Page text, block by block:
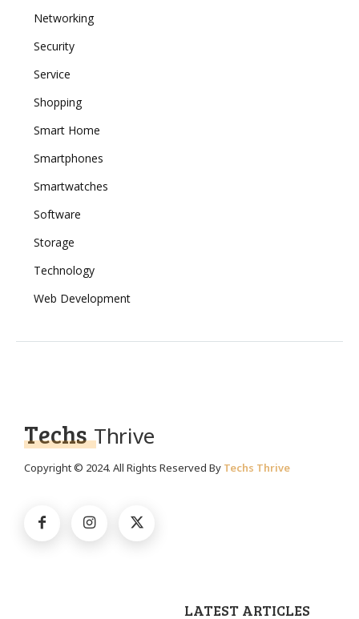
Networking
Security
Service
Shopping
Smart Home
Smartphones
Smartwatches
Software
Storage
Technology
Web Development
Techs Thrive
Copyright © 2024. All Rights Reserved By Techs Thrive
LATEST ARTICLES